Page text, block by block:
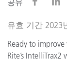
공유
유효 기간 2023
Ready to
Rite’s